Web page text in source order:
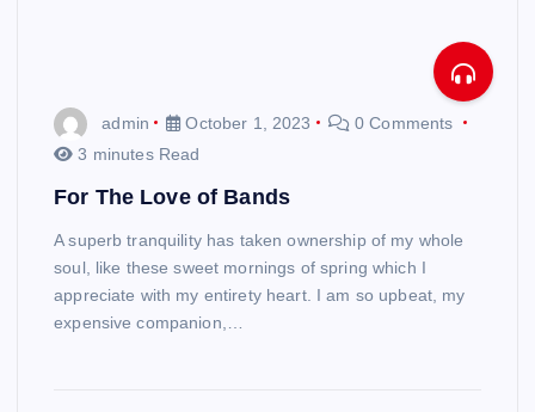
admin October 1, 2023
0 Comments
3 minutes Read
For The Love of Bands
A superb tranquility has taken ownership of my whole
soul, like these sweet mornings of spring which I
appreciate with my entirety heart. I am so upbeat, my
expensive companion,…